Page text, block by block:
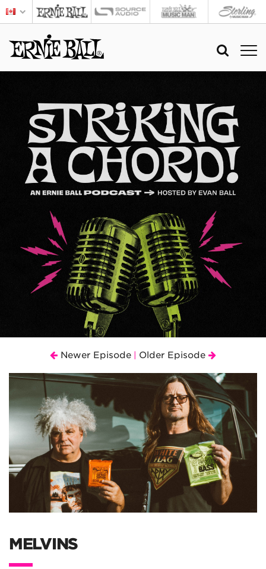
Newer Episode Older Episode
MELVINS